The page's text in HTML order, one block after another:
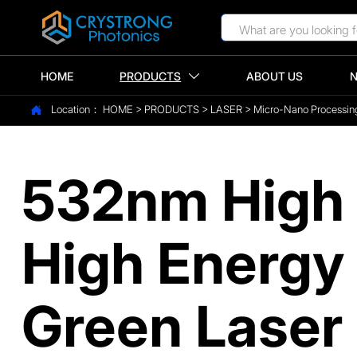
HOME PRODUCTS  ABOUT US
 Location： HOME > PRODUCTS> LASER> Micro-Nano
532nm
High
Green Laser